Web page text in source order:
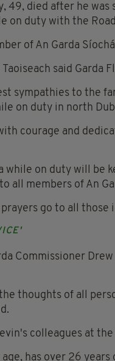
49, died after he
on duty with the
of An Garda
said Garda
sympathies to the
on duty in north
courage and
while on duty will be
all members of An
prayers go to all
Commissioner
thoughts of all
colleagues at
has over 26